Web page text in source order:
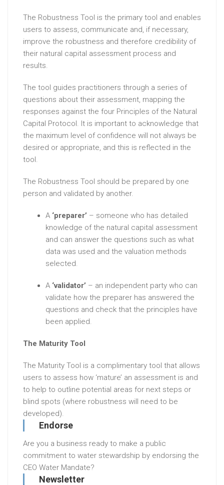
The Robustness Tool is the primary tool and enables
users to assess, communicate and, if necessary,
improve the robustness and therefore credibility of
their natural capital assessment process and
results.
The tool guides practitioners through a series of
questions about their assessment, mapping the
responses against the four Principles of the Natural
Capital Protocol. It is important to acknowledge that
the maximum level of confidence will not always be
desired or appropriate, and this is reflected in the
tool.
The Robustness Tool should be prepared by one
person and validated by another.
A ‘preparer’ – someone who has detailed
knowledge of the natural capital assessment
and can answer the questions such as what
data was used and the valuation methods
selected.
A ‘validator’ – an independent party who can
validate how the preparer has answered the
questions and check that the principles have
been applied.
The Maturity Tool
The Maturity Tool is a complimentary tool that allows
users to assess how ‘mature’ an assessment is and
to help to outline potential areas for next steps or
blind spots (where robustness will need to be
developed).
Endorse
Are you a business ready to make a public
commitment to water stewardship by endorsing the
CEO Water Mandate?
Newsletter